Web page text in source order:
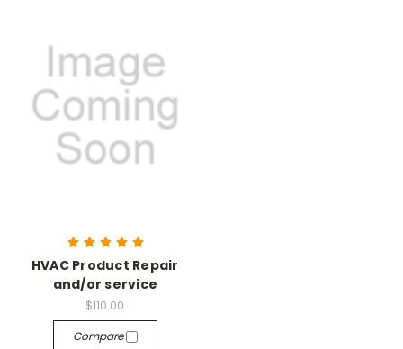
HVAC Product Repair
and/or service
$110.00
Compare